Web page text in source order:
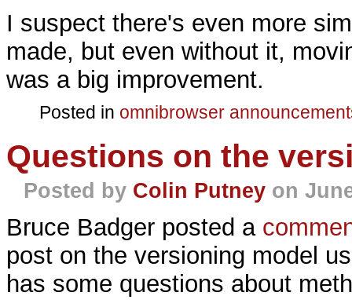
I suspect there's even more
made, but even without it,
was a big improvement.
Posted in omnibrowser
Questions on the
Posted by Colin Putneyon
Bruce Badger posted a
post on the versioning model
has some questions about